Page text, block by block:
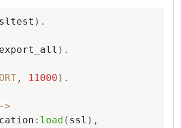
) .
export_all ) .
, 11000 ) .
->
: load ( ssl ) ,